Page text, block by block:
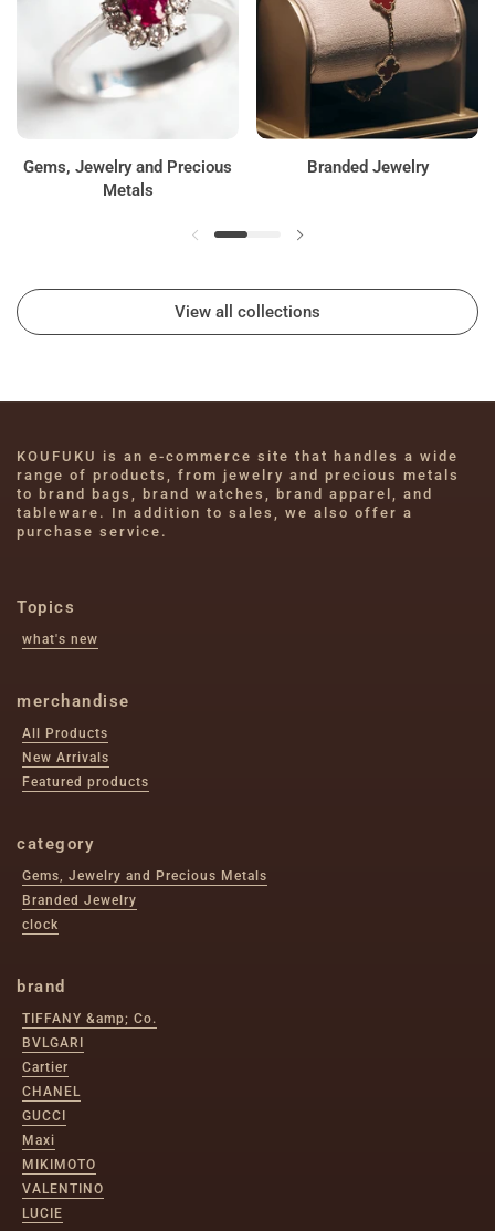
Gems, Jewelry and Precious
Metals
Branded Jewelry
View all collections
KOUFUKU is an e-commerce site that handles a wide
range of products, from jewelry and precious metals
to brand bags, brand watches, brand apparel, and
tableware. In addition to sales, we also offer a
purchase service.
Topics
what's new
merchandise
All Products
New Arrivals
Featured products
category
Gems, Jewelry and Precious Metals
Branded Jewelry
clock
brand
TIFFANY &amp; Co.
BVLGARI
Cartier
CHANEL
GUCCI
Maxi
MIKIMOTO
VALENTINO
LUCIE